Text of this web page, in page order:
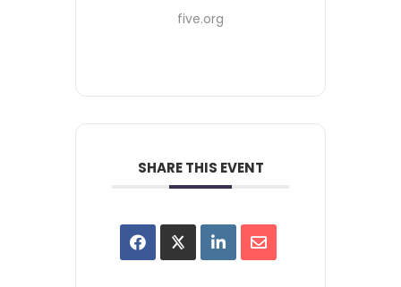
five.org
SHARE THIS EVENT